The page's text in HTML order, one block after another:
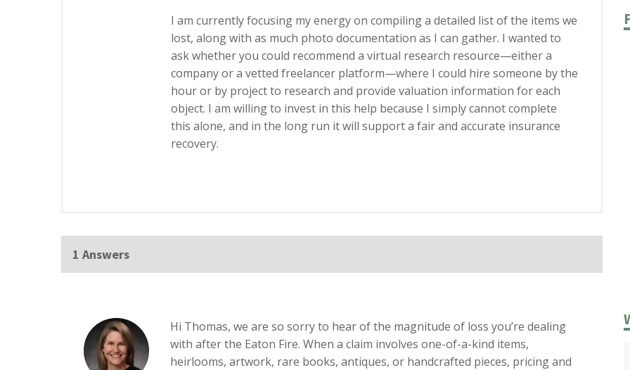
I am currently focusing my energy on compiling a detailed list of the items we
lost, along with as much photo documentation as I can gather. I wanted to
ask whether you could recommend a virtual research resource—either a
company or a vetted freelancer platform—where I could hire someone by the
hour or by project to research and provide valuation information for each
object. I am willing to invest in this help because I simply cannot complete
this alone, and in the long run it will support a fair and accurate insurance
recovery.
1 Answers
Hi Thomas, we are so sorry to hear of the magnitude of loss you’re dealing
with after the Eaton Fire. When a claim involves one-of-a-kind items,
heirlooms, artwork, rare books, antiques, or handcrafted pieces, pricing and